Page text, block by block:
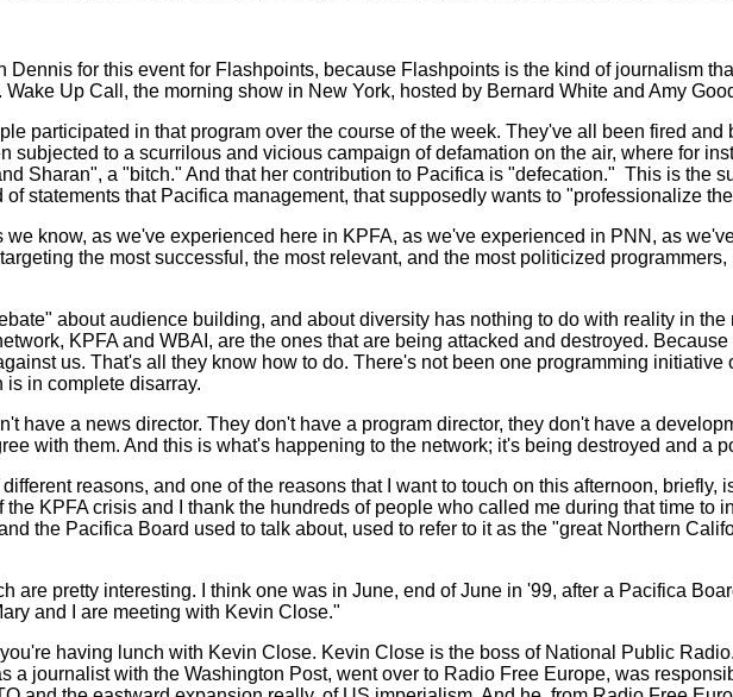
Dennis for this event for Flashpoints, because Flashpoints is the kind of journalism
Up Call, the morning show in New York, hosted by Bernard White and Amy
participated in that program over the course of the week. They've all been fired
subjected to a scurrilous and vicious campaign of defamation on the air, where for
Sharan", a "bitch." And that her contribution to Pacifica is "defecation." This is the
statements that Pacifica management, that supposedly wants to "professionalize
know, as we've experienced here in KPFA, as we've experienced in PNN, as
the most successful, the most relevant, and the most politicized
about audience building, and about diversity has nothing to do with reality in
KPFA and WBAI, are the ones that are being attacked and destroyed.
us. That's all they know how to do. There's not been one programming
in complete disarray.
have a news director. They don't have a program director, they don't have a
with them. And this is what's happening to the network; it's being destroyed and a
reasons, and one of the reasons that I want to touch on this afternoon, briefly,
KPFA crisis and I thank the hundreds of people who called me during that time to
the Pacifica Board used to talk about, used to refer to it as the "great Northern
are pretty interesting. I think one was in June, end of June in '99, after a Pacifica
and I are meeting with Kevin Close."
having lunch with Kevin Close. Kevin Close is the boss of National Public
a journalist with the Washington Post, went over to Radio Free Europe, was